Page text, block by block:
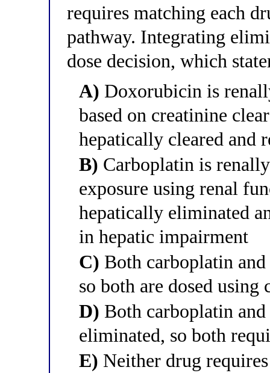
requires matching each
pathway. Integrating
dose decision, which
A) Doxorubicin is
based on creatinine
hepatically cleared and
B) Carboplatin is
exposure using renal
hepatically eliminated
in hepatic impairment
C) Both carboplatin
so both are dosed using
D) Both carboplatin
eliminated, so both
E) Neither drug